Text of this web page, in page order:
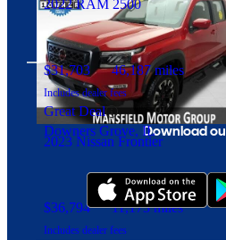
2023 Nissan Frontier
$36,794 11,173 miles
Includes dealer fees
2022 RAM 2500
$31,703 46,187 miles
Includes dealer fees
Great Deal
Downers Grove, ILDownload